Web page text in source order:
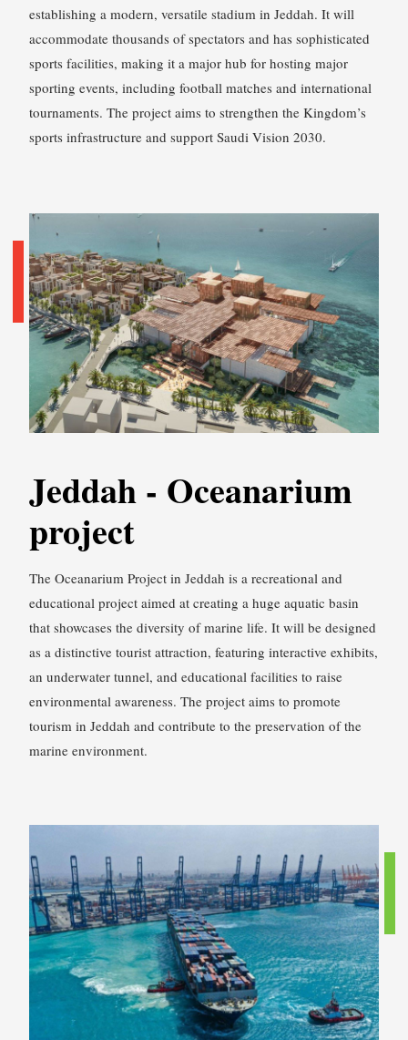
establishing a modern, versatile stadium in Jeddah. It will
accommodate thousands of spectators and has sophisticated
sports facilities, making it a major hub for hosting major
sporting events, including football matches and international
tournaments. The project aims to strengthen the Kingdom’s
sports infrastructure and support Saudi Vision 2030.
Jeddah - Oceanarium
project
The Oceanarium Project in Jeddah is a recreational and
educational project aimed at creating a huge aquatic basin
that showcases the diversity of marine life. It will be designed
as a distinctive tourist attraction, featuring interactive exhibits,
an underwater tunnel, and educational facilities to raise
environmental awareness. The project aims to promote
tourism in Jeddah and contribute to the preservation of the
marine environment.